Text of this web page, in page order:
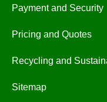
Payment and Security
Pricing and Quotes
Recycling and
Sitemap